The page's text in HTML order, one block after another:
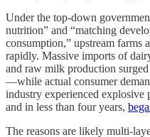
Under the top-down
nutrition” and “matching
consumption,” upstream farms
rapidly. Massive imports of
and raw milk production
—while actual consumer
industry experienced
and in less than four years,
The reasons are likely multi-